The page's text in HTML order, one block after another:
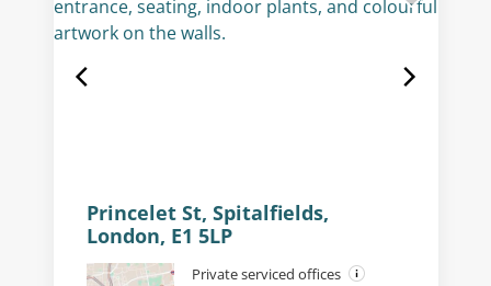
Princelet St, Spitalfields,
London, E1 5LP
Private serviced offices